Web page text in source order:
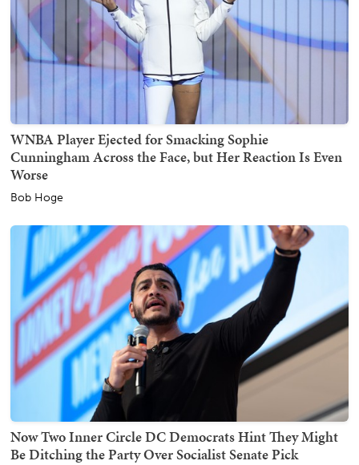
WNBA Player Ejected for Smacking Sophie
Cunningham Across the Face, but Her Reaction Is Even
Worse
Bob Hoge
Now Two Inner Circle DC Democrats Hint They Might
Be Ditching the Party Over Socialist Senate Pick